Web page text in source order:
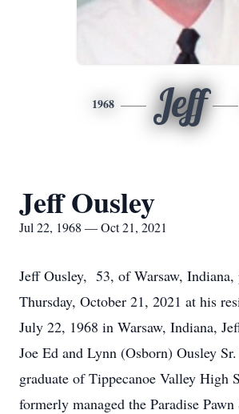
1968 Jeff
Jeff Ousley
Jul 22, 1968 — Oct 21, 2021
Jeff Ousley, 53, of Warsaw, Indiana,
Thursday, October 21, 2021 at his
July 22, 1968 in Warsaw, Indiana,
Joe Ed and Lynn (Osborn) Ousley
graduate of Tippecanoe Valley High
formerly managed the Paradise